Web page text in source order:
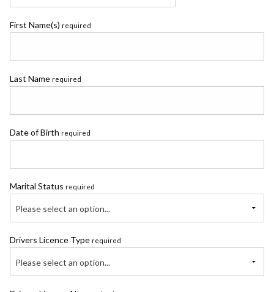
First Name(s) required
Last Name required
Date of Birth required
Marital Status required
Please select an option...
Drivers Licence Type required
Please select an option...